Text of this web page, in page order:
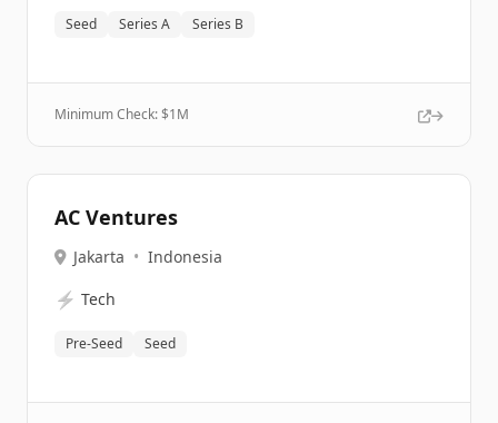
Seed Series A Series B
Minimum Check: $1M
AC Ventures
Jakarta • Indonesia
⚡ Tech
Pre-Seed Seed